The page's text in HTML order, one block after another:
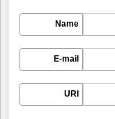
Name
E-mail
URI